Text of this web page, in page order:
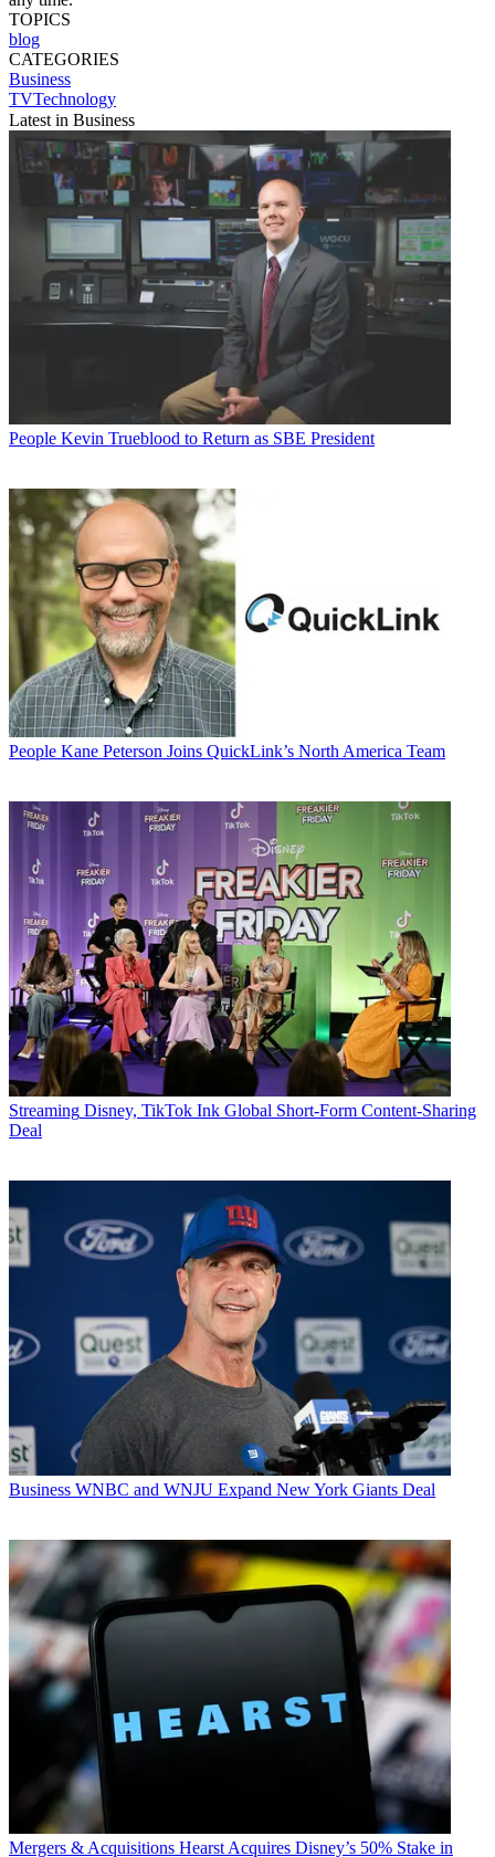
TOPICS
blog
CATEGORIES
Business
TVTechnology
Latest in Business
People Kevin Trueblood to Return as SBE President
People Kane Peterson Joins QuickLink’s North America Team
Streaming Disney, TikTok Ink Global Short-Form Content-Sharing
Deal
Business WNBC and WNJU Expand New York Giants Deal
Mergers & Acquisitions Hearst Acquires Disney’s 50% Stake in